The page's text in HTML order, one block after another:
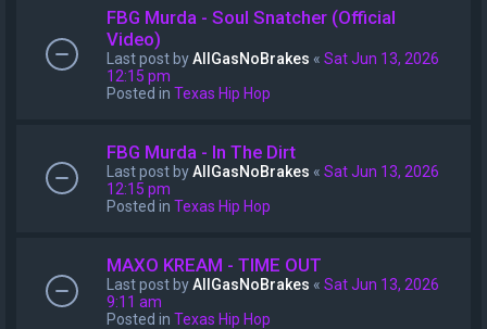
FBG Murda - Soul Snatcher (Official
Video)
Last post byAllGasNoBrakes « Sat Jun 13, 2026
12:15 pm
Posted in Texas Hip Hop
FBG Murda - In The Dirt
Last post byAllGasNoBrakes « Sat Jun 13, 2026
12:15 pm
Posted in Texas Hip Hop
MAXO KREAM - TIME OUT
Last post byAllGasNoBrakes « Sat Jun 13, 2026
9:11 am
Posted in Texas Hip Hop